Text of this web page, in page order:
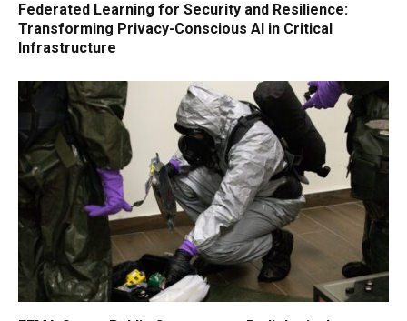
Federated Learning for Security and Resilience:
Transforming Privacy-Conscious AI in Critical
Infrastructure